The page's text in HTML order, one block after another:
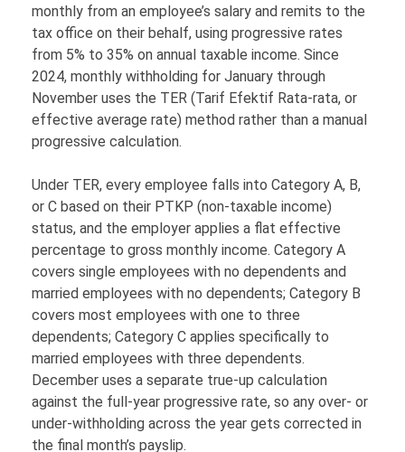
monthly from an employee’s salary and remits to the
tax office on their behalf, using progressive rates
from 5% to 35% on annual taxable income. Since
2024, monthly withholding for January through
November uses the TER (Tarif Efektif Rata-rata, or
effective average rate) method rather than a manual
progressive calculation.
Under TER, every employee falls into Category A, B,
or C based on their PTKP (non-taxable income)
status, and the employer applies a flat effective
percentage to gross monthly income. Category A
covers single employees with no dependents and
married employees with no dependents; Category B
covers most employees with one to three
dependents; Category C applies specifically to
married employees with three dependents.
December uses a separate true-up calculation
against the full-year progressive rate, so any over- or
under-withholding across the year gets corrected in
the final month’s payslip.